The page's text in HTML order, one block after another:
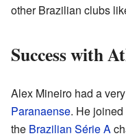
other Brazilian clubs
Success with
Alex Mineiro had a
Paranaense. He
the Brazilian Série A